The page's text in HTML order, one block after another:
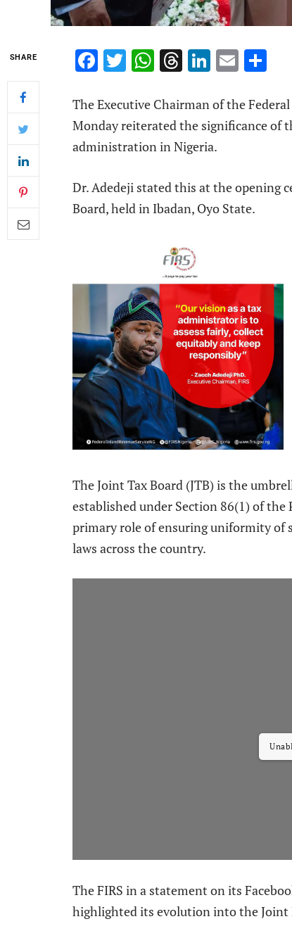
SHARE Facebook
Twitter
WhatsApp
Threads
LinkedIn
Email
The Executive Chairman of the
Monday reiterated the significance of
administration in Nigeria.
Dr. Adedeji stated this at the opening
Board, held in Ibadan, Oyo State.
The Joint Tax Board (JTB) is the
established under Section 86(1) of
primary role of ensuring uniformity of
laws across the country.
The FIRS in a statement on its
highlighted its evolution into the Joint